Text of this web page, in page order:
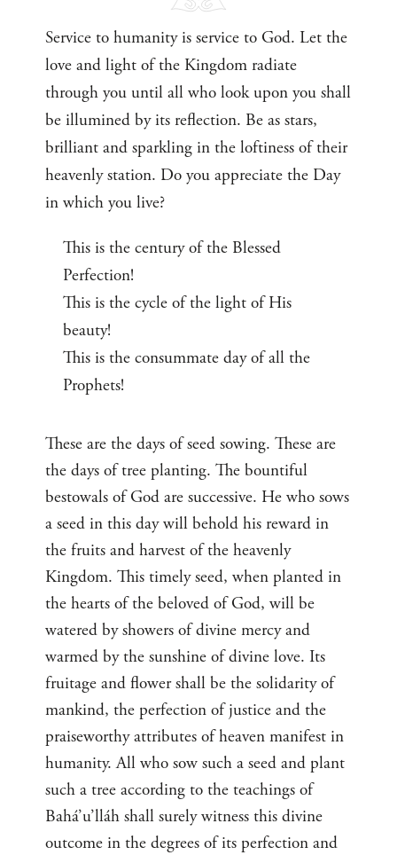
Service to humanity is service to God. Let the
love and light of the Kingdom radiate
through you until all who look upon you shall
be illumined by its reflection. Be as stars,
brilliant and sparkling in the loftiness of their
heavenly station. Do you appreciate the Day
in which you live?
This is the century of the Blessed
Perfection!
This is the cycle of the light of His
beauty!
This is the consummate day of all the
Prophets!
These are the days of seed sowing. These are
the days of tree planting. The bountiful
bestowals of God are successive. He who sows
a seed in this day will behold his reward in
the fruits and harvest of the heavenly
Kingdom. This timely seed, when planted in
the hearts of the beloved of God, will be
watered by showers of divine mercy and
warmed by the sunshine of divine love. Its
fruitage and flower shall be the solidarity of
mankind, the perfection of justice and the
praiseworthy attributes of heaven manifest in
humanity. All who sow such a seed and plant
such a tree according to the teachings of
Bahá’u’lláh shall surely witness this divine
outcome in the degrees of its perfection and